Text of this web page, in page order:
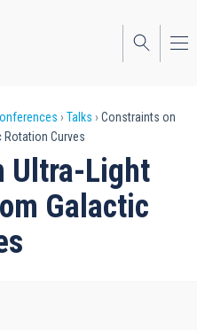
Talks
Constraints on
Rotation Curves
Ultra-Light
Galactic